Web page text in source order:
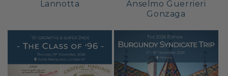
Lannotta
Anselmo Guerrieri
Gonzaga